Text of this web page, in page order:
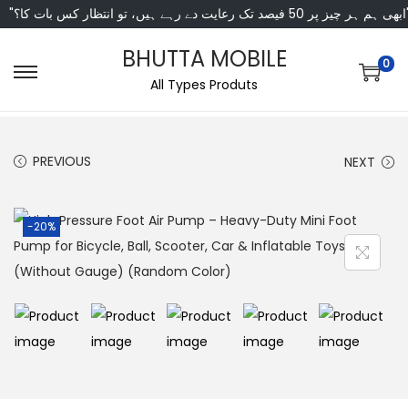
انتظار کس بات کا؟"
BHUTTA MOBILE
All Types Produts
0
PREVIOUS NEXT
-20%